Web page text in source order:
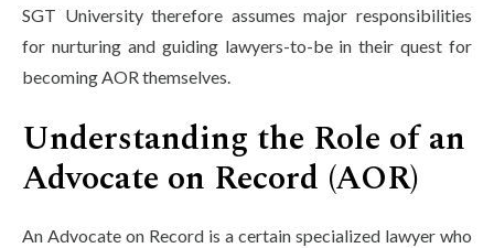
SGT University therefore assumes major responsibilities
for nurturing and guiding lawyers-to-be in their quest for
becoming AOR themselves.
Understanding the Role of an
Advocate on Record (AOR)
An Advocate on Record is a certain specialized lawyer who